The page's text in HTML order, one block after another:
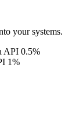
your systems.
API 0.5%
1%